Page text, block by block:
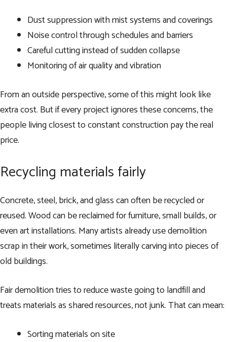
Dust suppression with mist systems and coverings
Noise control through schedules and barriers
Careful cutting instead of sudden collapse
Monitoring of air quality and vibration
From an outside perspective, some of this might look like
extra cost. But if every project ignores these concerns, the
people living closest to constant construction pay the real
price.
Recycling materials fairly
Concrete, steel, brick, and glass can often be recycled or
reused. Wood can be reclaimed for furniture, small builds, or
even art installations. Many artists already use demolition
scrap in their work, sometimes literally carving into pieces of
old buildings.
Fair demolition tries to reduce waste going to landfill and
treats materials as shared resources, not junk. That can mean:
Sorting materials on site